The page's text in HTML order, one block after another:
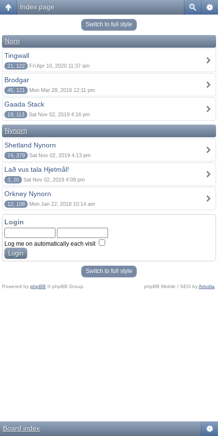
Index page
Switch to full style
Norn
Tingwall
21, 122 Fri Apr 10, 2020 11:37 am
Brodgar
45, 121 Mon Mar 28, 2016 12:11 pm
Gaada Stack
19, 113 Sat Nov 02, 2019 4:16 pm
Nynorn
Shetland Nynorn
74, 379 Sat Nov 02, 2019 4:13 pm
Lað vus tala Hjetmål!
3, 20 Sat Nov 02, 2019 4:09 pm
Orkney Nynorn
12, 108 Mon Jan 22, 2018 10:14 am
Login
Log me on automatically each visit
Switch to full style
Powered by phpBB © phpBB Group. phpBB Mobile / SEO byArtodia
Board index